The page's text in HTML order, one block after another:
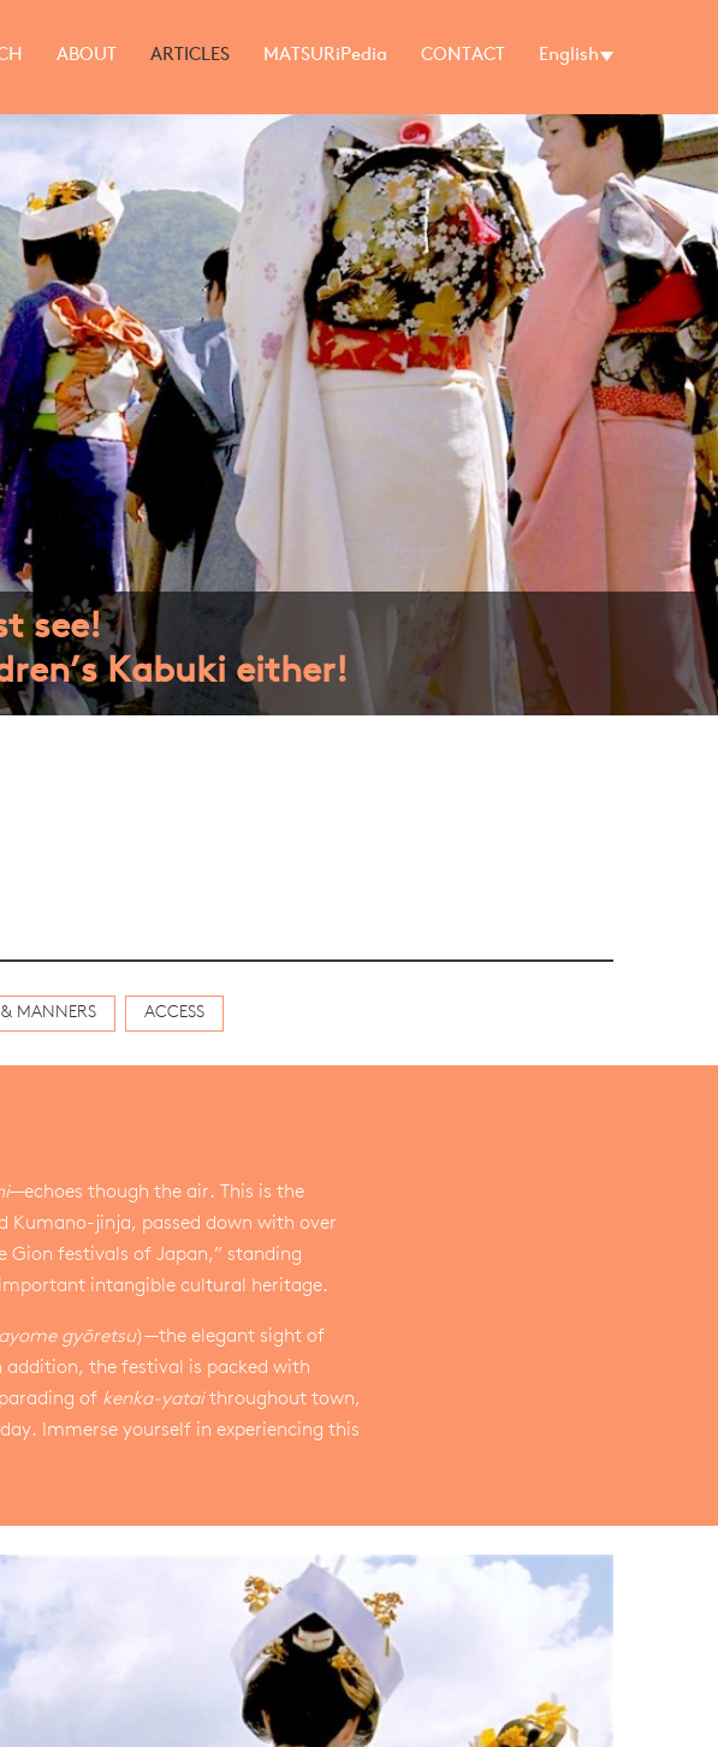
ABOUT ARTICLES MATSURiPedia CONTACT English
see!
Kabuki either!
& MANNERS ACCESS
—echoes though the air. This is the
Kumano-jinja, passed down with over
Gion festivals of Japan,” standing
intangible cultural heritage.
gyōretsu)—the elegant sight of
the festival is packed with
of kenka-yataithroughout town,
Immerse yourself in experiencing this